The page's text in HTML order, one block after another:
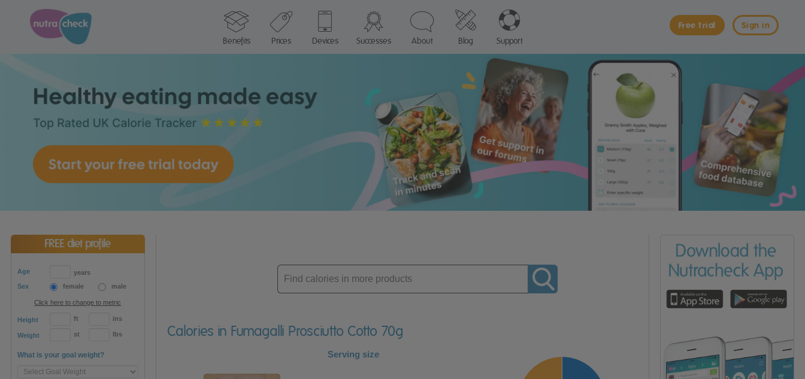
Sign in
Free trial
Benefits
Prices Devices Successes About Blog Support
FREE diet profile
Age
years
Sex
female male
Click here to change to metric
Height ft ins
Weight st lbs
What is your goal weight?
Enter
product
Calories in Fumagalli Prosciutto Cotto 70g
Serving size